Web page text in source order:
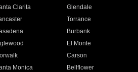
Clarita
Glendale
Torrance
Burbank
El Monte
Carson
Monica
Bellflower